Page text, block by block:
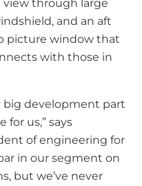
view through large
and an aft
picture window that
with those in
big development part
for us,” says
of engineering for
in our segment on
but we’ve never